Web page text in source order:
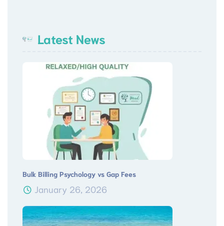
Latest News
Bulk Billing Psychology vs Gap Fees
January 26, 2026